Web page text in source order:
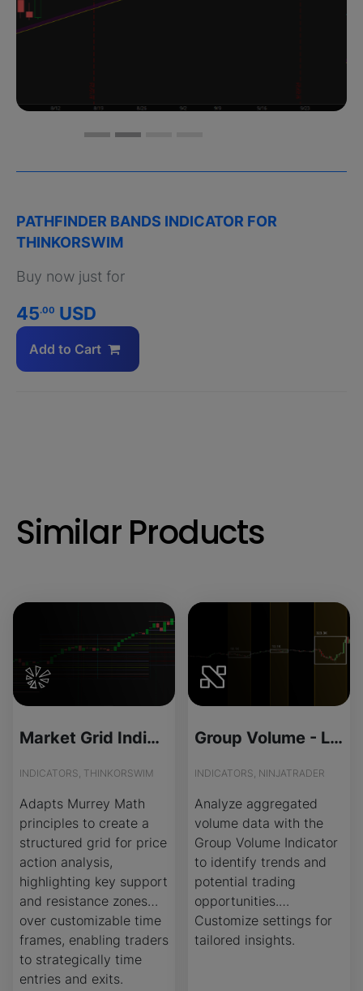
PATHFINDER BANDS INDICATOR FOR
THINKORSWIM
Buy now just for
45.00 USD
Add to Cart
Similar Products
Market Grid Indicator for ThinkOrSwim
INDICATORS, THINKORSWIM
Adapts Murrey Math
principles to create a
structured grid for price
action analysis,
highlighting key support
and resistance zones
over customizable time
frames, enabling traders
to strategically time
entries and exits.
Group Volume - License Version
INDICATORS, NINJATRADER
Analyze aggregated
volume data with the
Group Volume Indicator
to identify trends and
potential trading
opportunities.
Customize settings for
tailored insights.